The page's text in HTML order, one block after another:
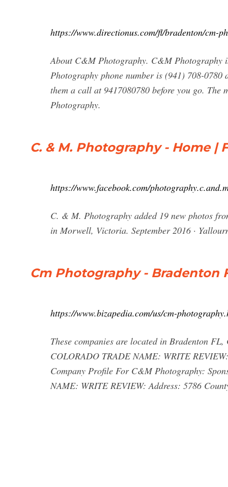
https://www.directionus.com/fl/bradenton/cm-
About C&M Photography. C&M Photography
Photography phone number is (941) 708-0780
them a call at 9417080780 before you go.
Photography.
C. & M. Photography - Home |
https://www.facebook.com/
C. & M. Photography added 19 new photos
in Morwell, Victoria. September 2016 ·
Cm Photography - Bradenton
https://www.bizapedia.com/us/cm-
These companies are located in Bradenton
COLORADO TRADE NAME: WRITE
Company Profile For C&M Photography:
NAME: WRITE REVIEW: Address: 5786